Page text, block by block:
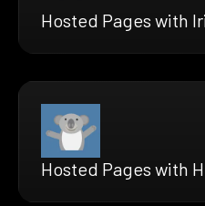
Hosted Pages with
Hosted Pages with